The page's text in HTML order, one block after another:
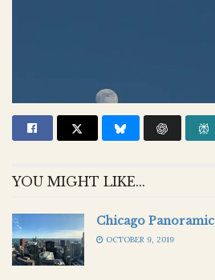
YOU MIGHT LIKE...
Chicago Panoramic
OCTOBER 9, 2019